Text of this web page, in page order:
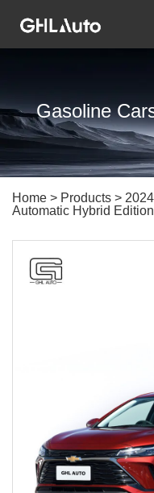
Gasoline Cars
Home > Products >
Automatic Hybrid